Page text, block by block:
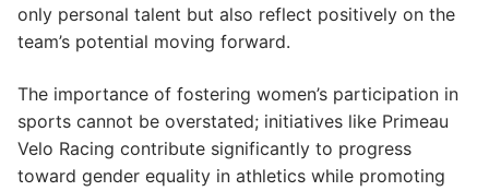
only personal talent but also reflect positively on the
team’s potential moving forward.
The importance of fostering women’s participation in
sports cannot be overstated; initiatives like Primeau
Velo Racing contribute significantly to progress
toward gender equality in athletics while promoting